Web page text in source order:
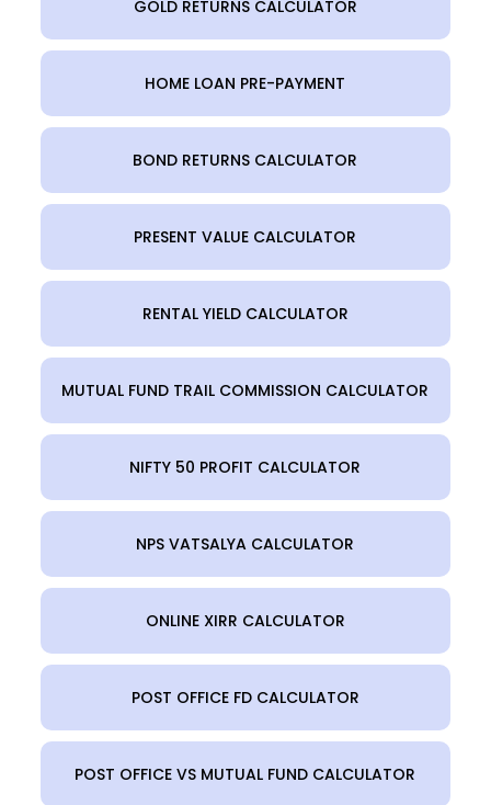
GOLD RETURNS CALCULATOR
HOME LOAN PRE-PAYMENT
BOND RETURNS CALCULATOR
PRESENT VALUE CALCULATOR
RENTAL YIELD CALCULATOR
MUTUAL FUND TRAIL COMMISSION CALCULATOR
NIFTY 50 PROFIT CALCULATOR
NPS VATSALYA CALCULATOR
ONLINE XIRR CALCULATOR
POST OFFICE FD CALCULATOR
POST OFFICE VS MUTUAL FUND CALCULATOR